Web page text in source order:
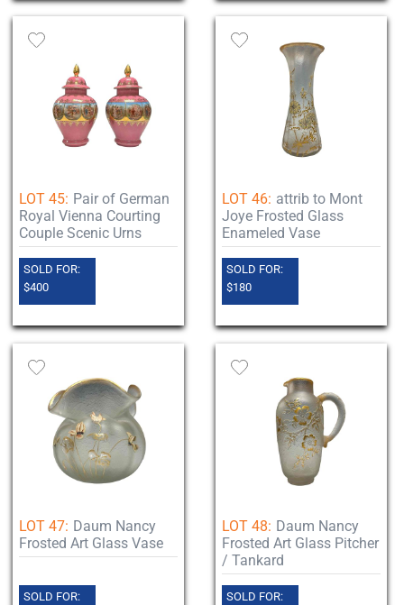
LOT 45: Pair of German
Royal Vienna Courting
Couple Scenic Urns
SOLD FOR:
$400
LOT 46: attrib to Mont
Joye Frosted Glass
Enameled Vase
SOLD FOR:
$180
LOT 47: Daum Nancy
Frosted Art Glass Vase
SOLD FOR:
LOT 48: Daum Nancy
Frosted Art Glass Pitcher
/ Tankard
SOLD FOR: